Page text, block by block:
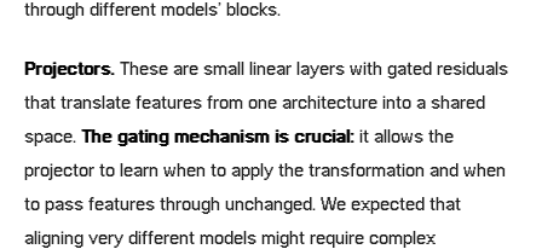
through different models’ blocks.
Projectors.These are small linear layers with gated residuals
that translate features from one architecture into a shared
space.The gating mechanism is crucial:it allows the
projector to learn when to apply the transformation and when
to pass features through unchanged. We expected that
aligning very different models might require complex